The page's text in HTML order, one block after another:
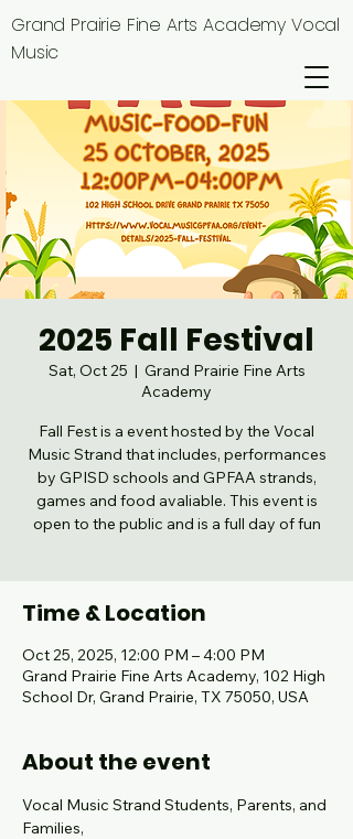
Grand Prairie Fine Arts Academy Vocal
Music
2025 Fall Festival
Sat, Oct 25
  |
Grand Prairie Fine Arts
Academy
Fall Fest is a event hosted by the Vocal
Music Strand that includes, performances
by GPISD schools and GPFAA strands,
games and food avaliable. This event is
open to the public and is a full day of fun
Time & Location
Oct 25, 2025, 12:00 PM – 4:00 PM
Grand Prairie Fine Arts Academy, 102 High
School Dr, Grand Prairie, TX 75050, USA
About the event
Vocal Music Strand Students, Parents, and
Families,